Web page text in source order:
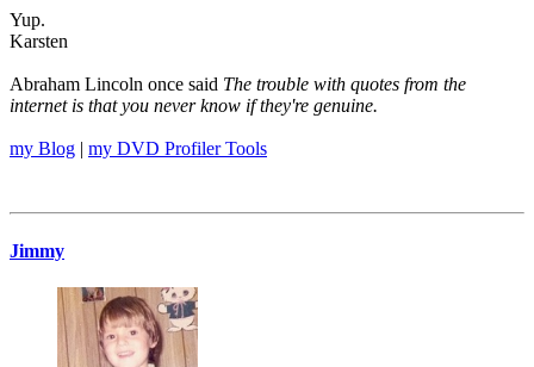
Yup.
Karsten
Abraham Lincoln once said The trouble with quotes from the
internet is that you never know if they're genuine.
my Blog my DVD Profiler Tools
Jimmy